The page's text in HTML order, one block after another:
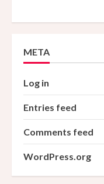
META
Log in
Entries feed
Comments feed
WordPress.org